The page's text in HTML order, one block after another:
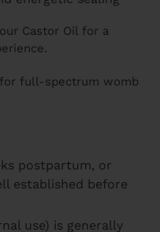
Castor Oil for a
full-spectrum womb
postpartum, or
established before
use) is generally